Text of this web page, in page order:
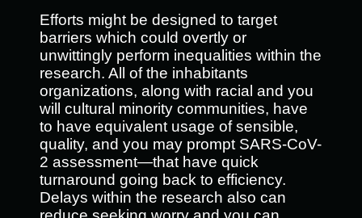
Efforts might be designed to target
barriers which could overtly or
unwittingly perform inequalities within the
research. All of the inhabitants
organizations, along with racial and you
will cultural minority communities, have
to have equivalent usage of sensible,
quality, and you may prompt SARS-CoV-
2 assessment—that have quick
turnaround going back to efficiency.
Delays within the research also can